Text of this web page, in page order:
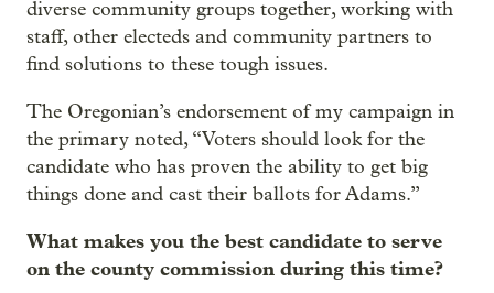
diverse community groups together, working with
staff, other electeds and community partners to
find solutions to these tough issues.
The Oregonian’s endorsement of my campaign in
the primary noted, “Voters should look for the
candidate who has proven the ability to get big
things done and cast their ballots for Adams.”
What makes you the best candidate to serve
on the county commission during this time?